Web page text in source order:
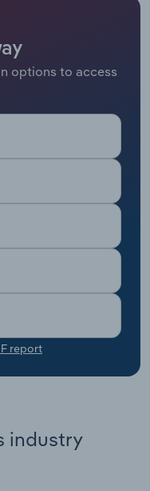
options to access
report
industry